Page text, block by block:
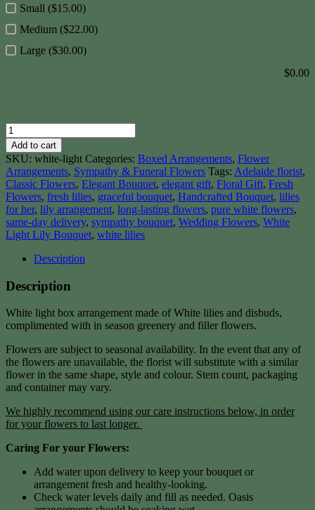
Small ($15.00)
Medium ($22.00)
Large ($30.00)
$0.00
White
Light
quantity
Add to cart
SKU: white-light Categories: Boxed Arrangements, Flower
Arrangements, Sympathy & Funeral Flowers Tags: Adelaide florist,
Classic Flowers, Elegant Bouquet, elegant gift, Floral Gift, Fresh
Flowers, fresh lilies, graceful bouquet, Handcrafted Bouquet, lilies
for her, lily arrangement, long-lasting flowers, pure white flowers,
same-day delivery, sympathy bouquet, Wedding Flowers, White
Light Lily Bouquet, white lilies
Description
Description
White light box arrangement made of White lilies and disbuds,
complimented with in season greenery and filler flowers.
Flowers are subject to seasonal availability. In the event that any of
the flowers are unavailable, the florist will substitute with a similar
flower in the same shape, style and colour. Stem count, packaging
and container may vary.
We highly recommend using our care instructions below, in order
for your flowers to last longer.
Caring For your Flowers:
Add water upon delivery to keep your bouquet or
arrangement fresh and healthy-looking.
Check water levels daily and fill as needed. Oasis